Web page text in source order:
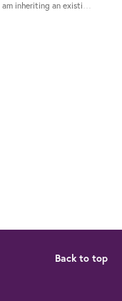
with the necessary 240v
Back to top